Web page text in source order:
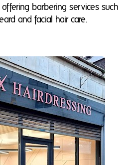
barbering services such
and facial hair care.